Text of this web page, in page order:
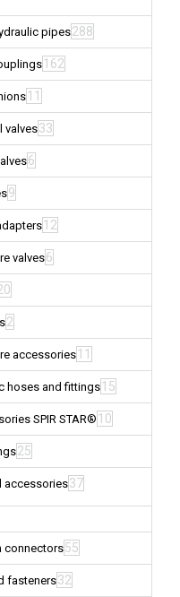
pipes288
162
11
valves33
6
9
12
valves6
2
accessories11
hoses and fittings15
SPIR STAR® 10
25
accessories37
connectors55
fasteners32